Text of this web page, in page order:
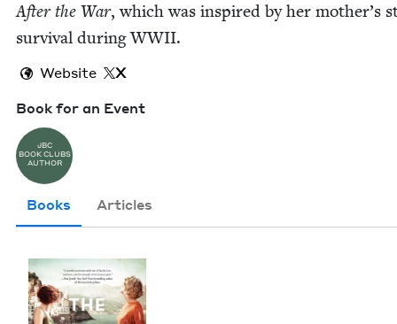
After the War, which was inspired by her mother’s
sur­vival dur­ingWWII.
Website
X
Book for an Event
JBC
BOOK CLUBS
AUTHOR
Books Articles